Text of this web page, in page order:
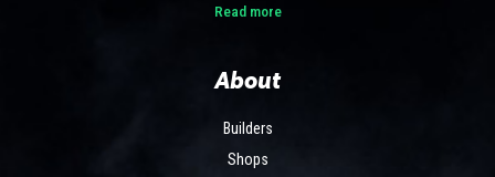
Read more
About
Builders
Shops